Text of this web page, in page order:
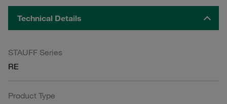
Technical Details
STAUFF Series
RE
Product Type